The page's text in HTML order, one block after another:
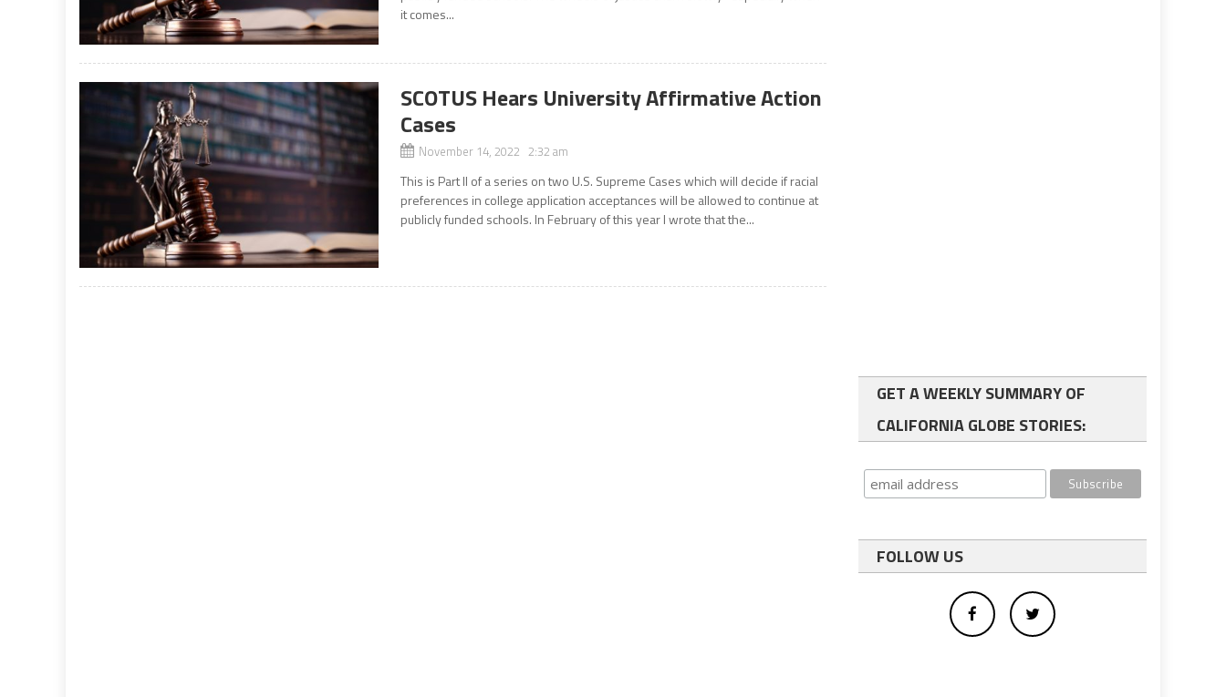
it comes...
SCOTUS Hears University Affirmative Action
Cases
November 14, 2022 2:32 am
This is Part II of a series on two U.S. Supreme Cases which will decide if racial
preferences in college application acceptances will be allowed to continue at
publicly funded schools. In February of this year I wrote that the...
GET A WEEKLY SUMMARY OF
CALIFORNIA GLOBE STORIES:
FOLLOW US